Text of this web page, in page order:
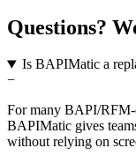
Questions?
Is BAPIMatic a
−
For many BAPI/RFM-
BAPIMatic gives
without relying on